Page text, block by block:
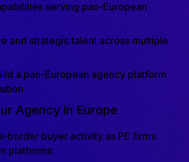
serving pan-European
and strategic talent across multiple
a pan-European agency platform
Agency in Europe
border buyer activity as PE firms
platforms